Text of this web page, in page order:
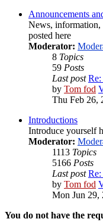
Announcements
News, information,
posted here
Moderator:
8 Topics
59 Posts
Last post
by Tom fod
Thu Feb 26,
Introductions
Introduce yourself
Moderator:
1113 Topics
5166 Posts
Last post
by Tom fod
Mon Jun 29,
You do not have the